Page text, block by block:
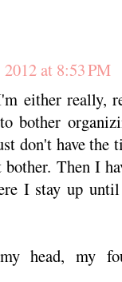
at 8:53 PM
either really,
bother
don't have the
Then I
I stay up
head, my